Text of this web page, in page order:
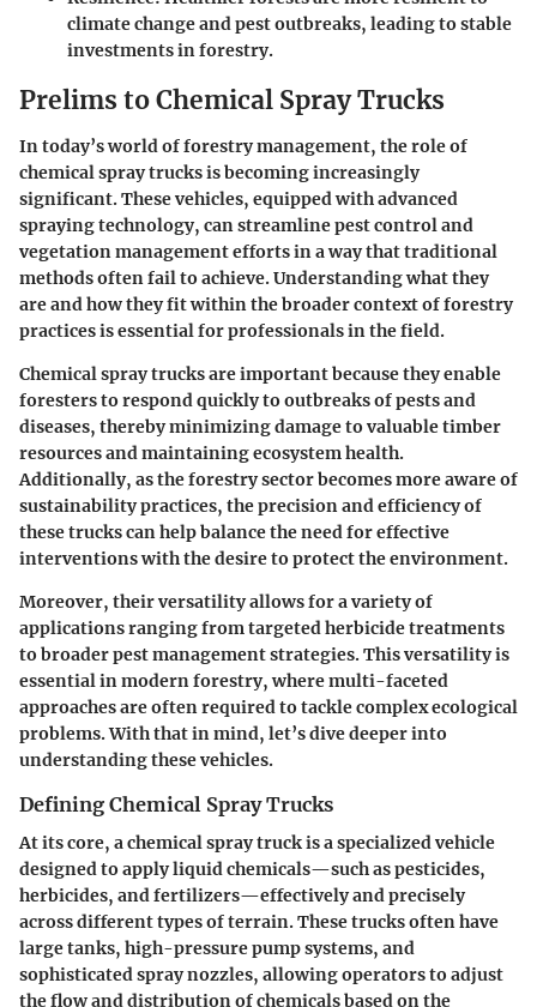
climate change and pest outbreaks, leading to stable
investments in forestry.
Prelims to Chemical Spray Trucks
In today’s world of forestry management, the role of
chemical spray trucks is becoming increasingly
significant. These vehicles, equipped with advanced
spraying technology, can streamline pest control and
vegetation management efforts in a way that traditional
methods often fail to achieve. Understanding what they
are and how they fit within the broader context of forestry
practices is essential for professionals in the field.
Chemical spray trucks are important because they enable
foresters to respond quickly to outbreaks of pests and
diseases, thereby minimizing damage to valuable timber
resources and maintaining ecosystem health.
Additionally, as the forestry sector becomes more aware of
sustainability practices, the precision and efficiency of
these trucks can help balance the need for effective
interventions with the desire to protect the environment.
Moreover, their versatility allows for a variety of
applications ranging from targeted herbicide treatments
to broader pest management strategies. This versatility is
essential in modern forestry, where multi-faceted
approaches are often required to tackle complex ecological
problems. With that in mind, let’s dive deeper into
understanding these vehicles.
Defining Chemical Spray Trucks
At its core, a chemical spray truck is a specialized vehicle
designed to apply liquid chemicals—such as pesticides,
herbicides, and fertilizers—effectively and precisely
across different types of terrain. These trucks often have
large tanks, high-pressure pump systems, and
sophisticated spray nozzles, allowing operators to adjust
the flow and distribution of chemicals based on the